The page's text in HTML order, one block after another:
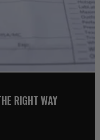
RIGHT WAY